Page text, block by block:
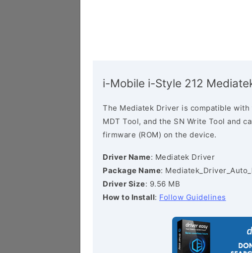
i-Mobile i-Style 212
The Mediatek Driver is compatible with
MDT Tool, and the SN Write Tool and
firmware (ROM) on the device.
Driver Name: Mediatek Driver
Package Name:
Driver Size: 9.56 MB
How to Install: Follow Guidelines